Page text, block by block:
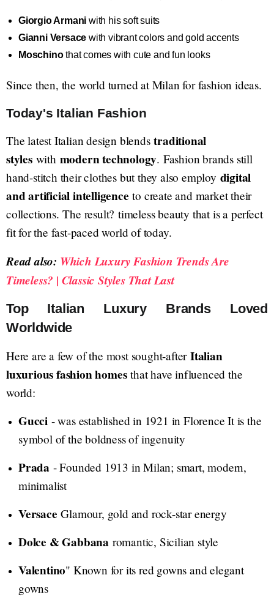
Giorgio Armani with his soft suits
Gianni Versace with vibrant colors and gold accents
Moschinothat comes with cute and fun looks
Since then, the world turned at Milan for fashion ideas.
Today's Italian Fashion
The latest Italian design blendstraditional
styleswith modern technology. Fashion brands still
hand-stitch their clothes but they also employ digital
and artificial intelligence to create and market their
collections. The result? timeless beauty that is a perfect
fit for the fast-paced world of today.
Read also: Which Luxury Fashion Trends Are
Timeless? | Classic Styles That Last
Top Italian Luxury Brands Loved
Worldwide
Here are a few of the most sought-after Italian
luxurious fashion homesthat have influenced the
world:
Gucci - was established in 1921 in Florence It is the
symbol of the boldness of ingenuity
Prada - Founded 1913 in Milan; smart, modern,
minimalist
Versace Glamour, gold and rock-star energy
Dolce & Gabbana romantic, Sicilian style
Valentino" Known for its red gowns and elegant
gowns